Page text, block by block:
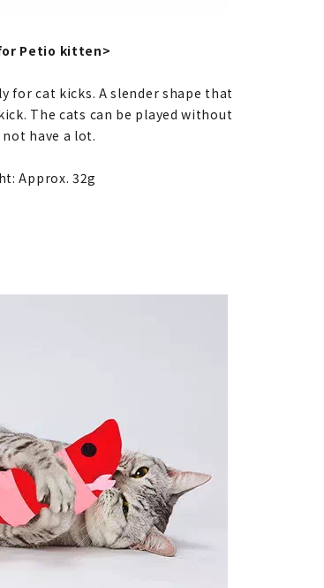
Petio kitten>
for cat kicks. A slender shape that
The cats can be played without
have a lot.
Approx. 32g